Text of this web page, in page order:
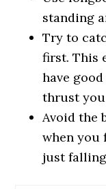
standing
Try to
first. This
have
thrust
Avoid the
when you
just